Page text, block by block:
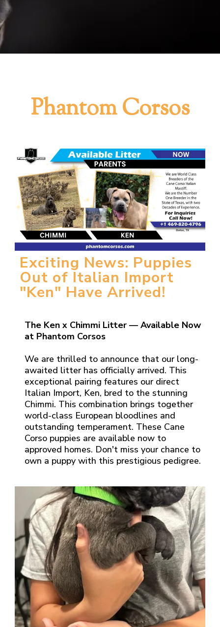
Phantom Corsos
Exciting News: Puppies
Out of Italian Import
"Ken" Have Arrived!
The Ken x Chimmi Litter — Available Now
at Phantom Corsos
We are thrilled to announce that our long-
awaited litter has officially arrived. This
exceptional pairing features our direct
Italian Import, Ken, bred to the stunning
Chimmi. This combination brings together
world-class European bloodlines and
outstanding temperament. These Cane
Corso puppies are available now to
approved homes. Don't miss your chance to
own a puppy with this prestigious pedigree.